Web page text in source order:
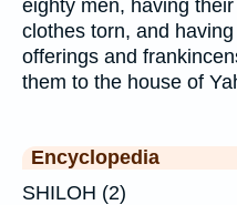
eighty men, having
clothes torn, and
offerings and
them to the house of
Encyclopedia
SHILOH (2)